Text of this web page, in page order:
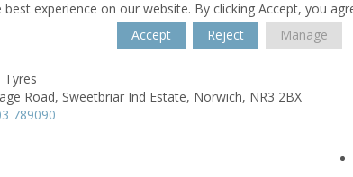
experience on our website. By clicking Accept, you
Accept
Reject Manage
Tyres
Road, Sweetbriar Ind Estate, Norwich, NR3 2BX
789090